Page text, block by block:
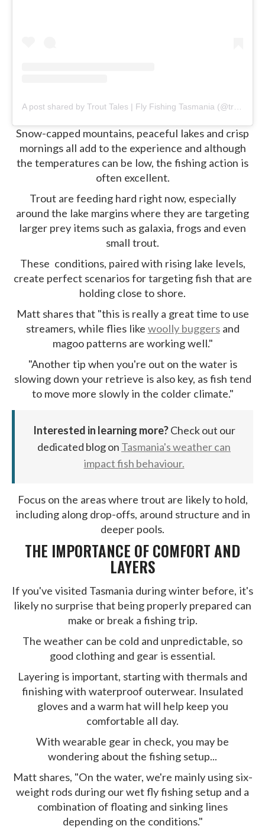
A post shared by Trout Tales | Fly Fishing Tasmania (@trouttalestasmania)
Snow-capped mountains, peaceful lakes and crisp
mornings all add to the experience and although
the temperatures can be low, the fishing action is
often excellent.
Trout are feeding hard right now, especially
around the lake margins where they are targeting
larger prey items such as galaxia, frogs and even
small trout.
These conditions, paired with rising lake levels,
create perfect scenarios for targeting fish that are
holding close to shore.
Matt shares that "this is really a great time to use
streamers, while flies like woolly buggersand
magoo patterns are working well."
"Another tip when you're out on the water is
slowing down your retrieve is also key, as fish tend
to move more slowly in the colder climate."
Interested in learning more?Check out our
dedicated blog on Tasmania's weather can
impact fish behaviour.
Focus on the areas where trout are likely to hold,
including along drop-offs, around structure and in
deeper pools.
THE IMPORTANCE OF COMFORT AND
LAYERS
If you've visited Tasmania during winter before, it's
likely no surprise that being properly prepared can
make or break a fishing trip.
The weather can be cold and unpredictable, so
good clothing and gear is essential.
Layering is important, starting with thermals and
finishing with waterproof outerwear. Insulated
gloves and a warm hat will help keep you
comfortable all day.
With wearable gear in check, you may be
wondering about the fishing setup...
Matt shares, "On the water, we're mainly using six-
weight rods during our wet fly fishing setup and a
combination of floating and sinking lines
depending on the conditions."